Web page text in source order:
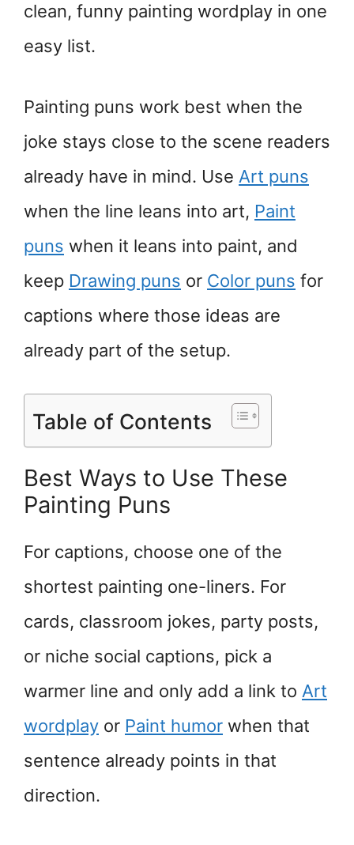
clean, funny painting wordplay in one
easy list.
Painting puns work best when the
joke stays close to the scene readers
already have in mind. Use Art puns
when the line leans into art, Paint
puns when it leans into paint, and
keep Drawing puns or Color puns for
captions where those ideas are
already part of the setup.
Table of Contents
Best Ways to Use These
Painting Puns
For captions, choose one of the
shortest painting one-liners. For
cards, classroom jokes, party posts,
or niche social captions, pick a
warmer line and only add a link to Art
wordplay or Paint humor when that
sentence already points in that
direction.